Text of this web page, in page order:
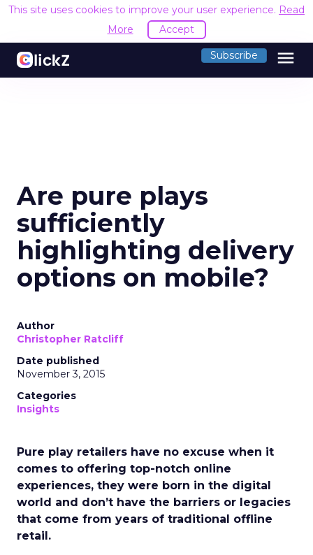
This site uses cookies to improve your user experience. Read
More
Accept
Subscribe menu
Are pure plays
sufficiently
highlighting delivery
options on mobile?
Author
Christopher Ratcliff
Date published
November 3, 2015
Categories
Insights
Pure play retailers have no excuse when it
comes to offering top-notch online
experiences, they were born in the digital
world and don’t have the barriers or legacies
that come from years of traditional offline
retail.